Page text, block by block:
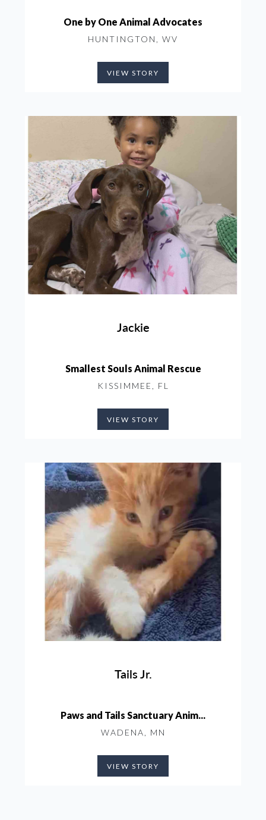
One by One Animal Advocates
HUNTINGTON, WV
VIEW STORY
Jackie
Smallest Souls Animal Rescue
KISSIMMEE, FL
VIEW STORY
Tails Jr.
Paws and Tails Sanctuary Anim...
WADENA, MN
VIEW STORY